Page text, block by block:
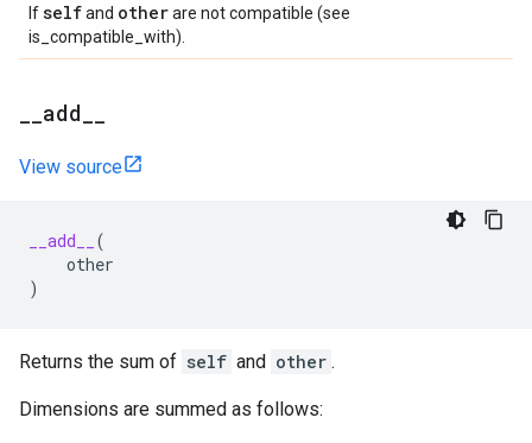
Ifselfand otherare not compatible (see
is_compatible_with).
add
View source
__add__
(
other
)
Returns the sum of self and other .
Dimensions are summed as follows: